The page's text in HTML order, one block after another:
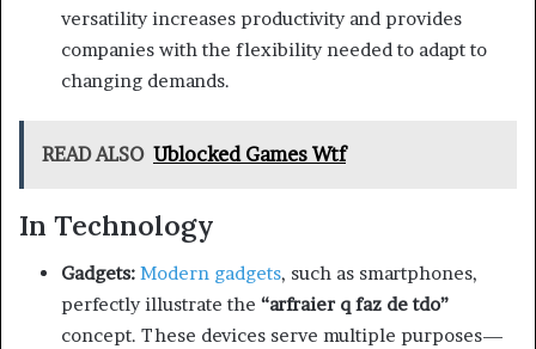
versatility increases productivity and provides
companies with the flexibility needed to adapt to
changing demands.
READ ALSO Ublocked Games Wtf
In Technology
Gadgets: Modern gadgets, such as smartphones,
perfectly illustrate the “arfraier q faz de tdo”
concept. These devices serve multiple purposes—